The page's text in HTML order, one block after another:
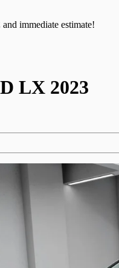
immediate estimate!
LX 2023